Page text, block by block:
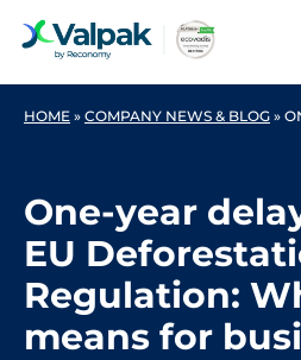
HOME » COMPANY NEWS & BLOG » ONE-YEAR DELAY
One-year
EU
Regulation:
means for